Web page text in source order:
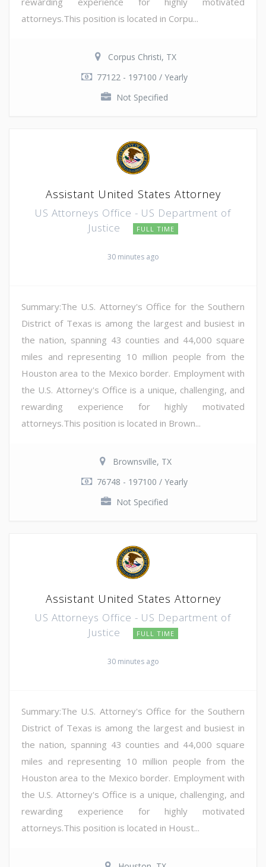
attorneys.This position is located in Corpu...
Corpus Christi, TX
77122 - 197100 / Yearly
Not Specified
Assistant United States Attorney
US Attorneys Office - US Department of
Justice
FULL TIME
30 minutes ago
Summary:The U.S. Attorney's Office for the Southern
District of Texas is among the largest and busiest in
the nation, spanning 43 counties and 44,000 square
miles and representing 10 million people from the
Houston area to the Mexico border. Employment with
the U.S. Attorney's Office is a unique, challenging, and
rewarding experience for highly motivated
attorneys.This position is located in Brown...
Brownsville, TX
76748 - 197100 / Yearly
Not Specified
Assistant United States Attorney
US Attorneys Office - US Department of
Justice
FULL TIME
30 minutes ago
Summary:The U.S. Attorney's Office for the Southern
District of Texas is among the largest and busiest in
the nation, spanning 43 counties and 44,000 square
miles and representing 10 million people from the
Houston area to the Mexico border. Employment with
the U.S. Attorney's Office is a unique, challenging, and
rewarding experience for highly motivated
attorneys.This position is located in Houst...